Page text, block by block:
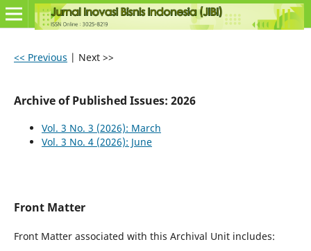
<< Previous | Next >>
Archive of Published Issues: 2026
Vol. 3 No. 3 (2026): March
Vol. 3 No. 4 (2026): June
Front Matter
Front Matter associated with this Archival Unit includes: